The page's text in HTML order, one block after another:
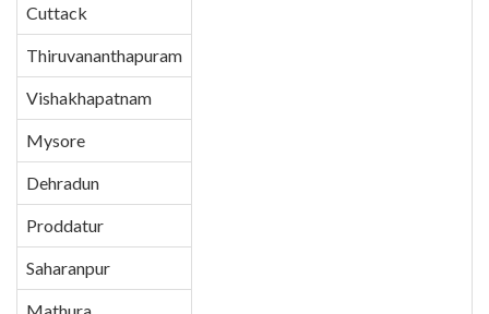
Cuttack
Thiruvananthapuram
Vishakhapatnam
Mysore
Dehradun
Proddatur
Saharanpur